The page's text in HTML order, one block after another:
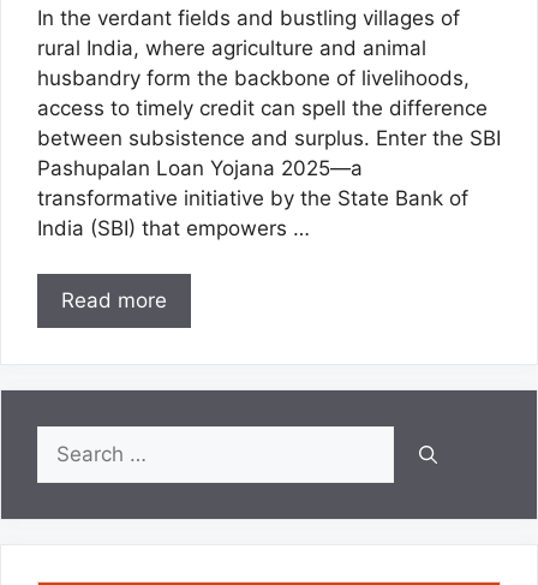
In the verdant fields and bustling villages of
rural India, where agriculture and animal
husbandry form the backbone of livelihoods,
access to timely credit can spell the difference
between subsistence and surplus. Enter the SBI
Pashupalan Loan Yojana 2025—a
transformative initiative by the State Bank of
India (SBI) that empowers …
Read more
Search
for: